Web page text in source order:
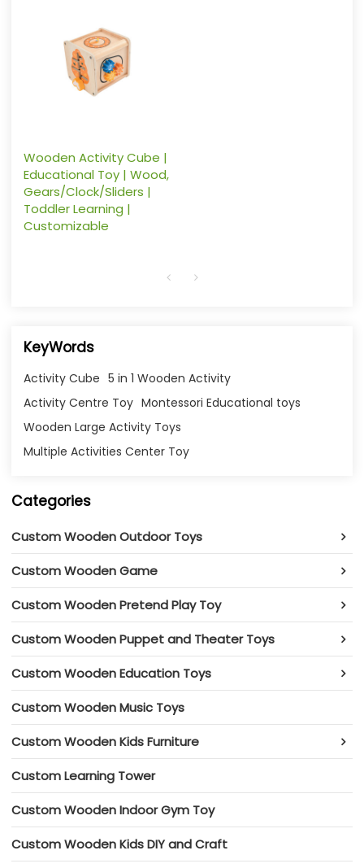
Wooden Activity Cube |
Educational Toy | Wood,
Gears/Clock/Sliders |
Toddler Learning |
Customizable
KeyWords
Activity Cube 5 in 1 Wooden Activity
Activity Centre Toy Montessori Educational toys
Wooden Large Activity Toys
Multiple Activities Center Toy
Categories
Custom Wooden Outdoor Toys
Custom Wooden Game
Custom Wooden Pretend Play Toy
Custom Wooden Puppet and Theater Toys
Custom Wooden Education Toys
Custom Wooden Music Toys
Custom Wooden Kids Furniture
Custom Learning Tower
Custom Wooden Indoor Gym Toy
Custom Wooden Kids DIY and Craft